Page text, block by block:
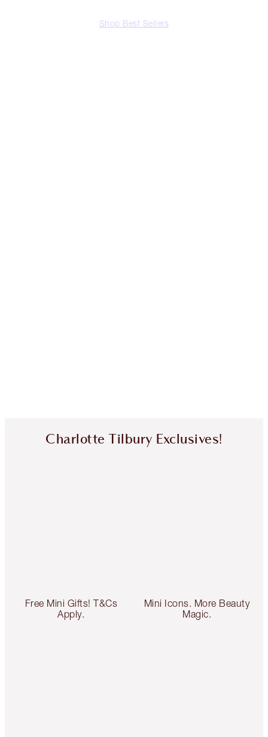
Shop Best Sellers
Charlotte Tilbury Exclusives!
Free Mini Gifts! T&Cs
Apply.
Mini Icons. More Beauty
Magic.